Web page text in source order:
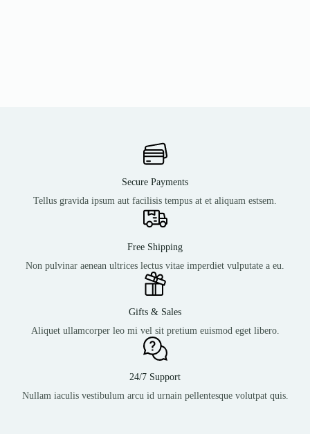
Secure Payments
Tellus gravida ipsum aut facilisis tempus at et aliquam estsem.
Free Shipping
Non pulvinar aenean ultrices lectus vitae imperdiet vulputate a eu.
Gifts & Sales
Aliquet ullamcorper leo mi vel sit pretium euismod eget libero.
24/7 Support
Nullam iaculis vestibulum arcu id urnain pellentesque volutpat quis.